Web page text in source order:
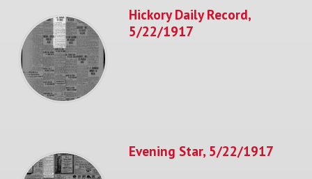
Hickory Daily Record,
5/22/1917
Evening Star, 5/22/1917